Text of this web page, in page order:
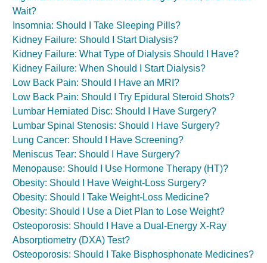
Wait?
Insomnia: Should I Take Sleeping Pills?
Kidney Failure: Should I Start Dialysis?
Kidney Failure: What Type of Dialysis Should I Have?
Kidney Failure: When Should I Start Dialysis?
Low Back Pain: Should I Have an MRI?
Low Back Pain: Should I Try Epidural Steroid Shots?
Lumbar Herniated Disc: Should I Have Surgery?
Lumbar Spinal Stenosis: Should I Have Surgery?
Lung Cancer: Should I Have Screening?
Meniscus Tear: Should I Have Surgery?
Menopause: Should I Use Hormone Therapy (HT)?
Obesity: Should I Have Weight-Loss Surgery?
Obesity: Should I Take Weight-Loss Medicine?
Obesity: Should I Use a Diet Plan to Lose Weight?
Osteoporosis: Should I Have a Dual-Energy X-Ray
Absorptiometry (DXA) Test?
Osteoporosis: Should I Take Bisphosphonate Medicines?